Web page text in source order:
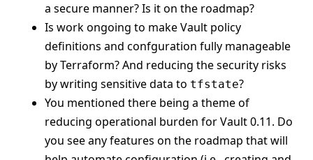
a secure manner? Is it on the roadmap?
Is work ongoing to make Vault policy
definitions and confguration fully manageable
by Terraform? And reducing the security risks
by writing sensitive data to tfstate?
You mentioned there being a theme of
reducing operational burden for Vault 0.11. Do
you see any features on the roadmap that will